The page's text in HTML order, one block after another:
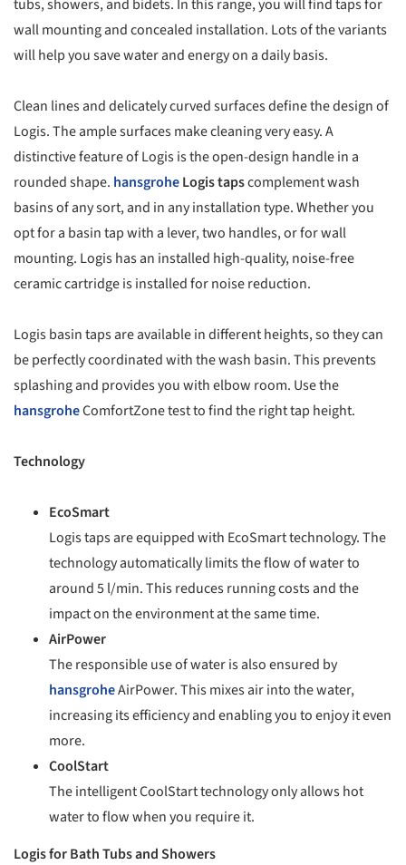
tubs, showers, and bidets. In this range, you will find taps for
wall mounting and concealed installation. Lots of the variants
will help you save water and energy on a daily basis.
Clean lines and delicately curved surfaces define the design of
Logis. The ample surfaces make cleaning very easy. A
distinctive feature of Logis is the open-design handle in a
rounded shape. hansgroheLogis tapscomplement wash
basins of any sort, and in any installation type. Whether you
opt for a basin tap with a lever, two handles, or for wall
mounting. Logis has an installed high-quality, noise-free
ceramic cartridge is installed for noise reduction.
Logis basin taps are available in different heights, so they can
be perfectly coordinated with the wash basin. This prevents
splashing and provides you with elbow room. Use the
hansgroheComfortZone test to find the right tap height.
Technology
EcoSmart
Logis taps are equipped with EcoSmart technology. The
technology automatically limits the flow of water to
around 5 l/min. This reduces running costs and the
impact on the environment at the same time.
AirPower
The responsible use of water is also ensured by
hansgroheAirPower. This mixes air into the water,
increasing its efficiency and enabling you to enjoy it even
more.
CoolStart
The intelligent CoolStart technology only allows hot
water to flow when you require it.
Logis for Bath Tubs and Showers